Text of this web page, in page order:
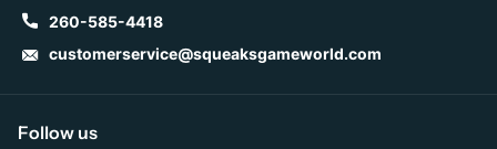
260-585-4418
customerservice@squeaksgameworld.com
Follow us